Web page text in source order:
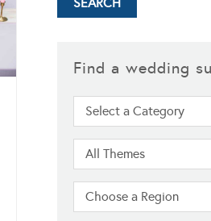
Find a wedding